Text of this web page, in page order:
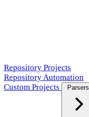
Repository Projects
Repository Automation
Custom Projects
Parsers